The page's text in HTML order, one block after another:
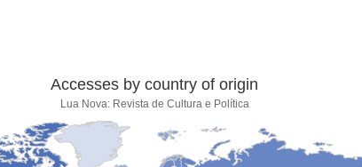
Accesses by country of origin
Lua Nova: Revista de Cultura e Política